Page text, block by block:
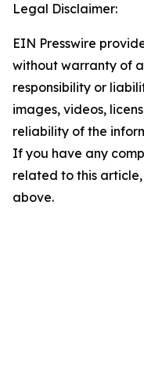
Legal Disclaimer:
EIN Presswire
without warranty of
responsibility or
images, videos,
reliability of the
If you have any
related to this
above.